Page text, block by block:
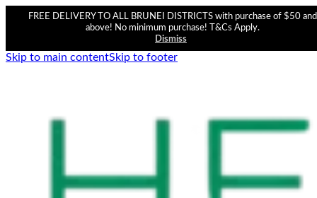
FREE DELIVERY TO ALL BRUNEI DISTRICTS with purchase of $50 and
above! No minimum purchase! T&Cs Apply.
Dismiss
Skip to main contentSkip to footer